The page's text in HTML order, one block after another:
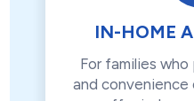
IN-HOME
For families
and